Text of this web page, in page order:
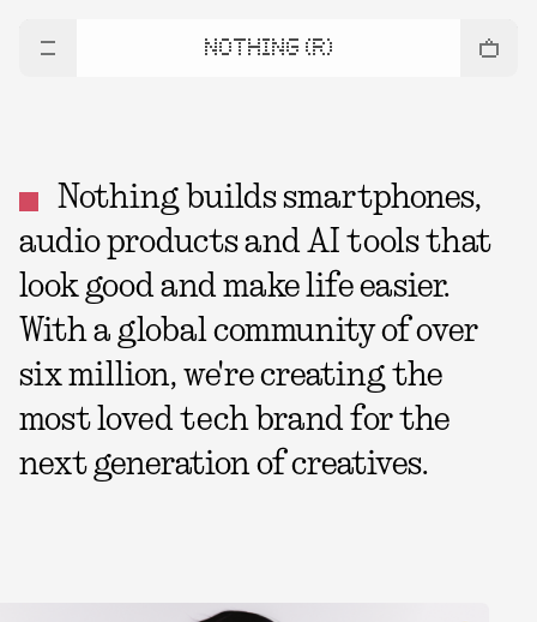
NOTHING (R)
Nothing builds smartphones,
audio products and AI tools that
look good and make life easier.
With a global community of over
six million, we're creating the
most loved tech brand for the
next generation of creatives.